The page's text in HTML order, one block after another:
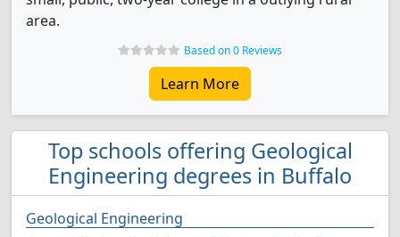
area.
Based on 0 Reviews
Learn More
Top schools offering Geological
Engineering degrees in Buffalo
Geological Engineering